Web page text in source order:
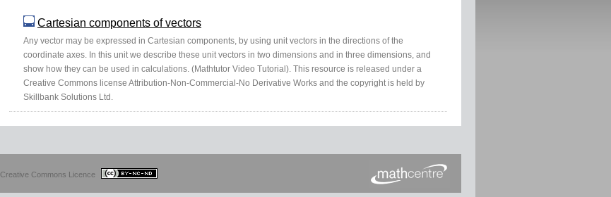
Cartesian components of vectors
Any vector may be expressed in Cartesian components, by using unit vectors in the directions of the
coordinate axes. In this unit we describe these unit vectors in two dimensions and in three dimensions, and
show how they can be used in calculations. (Mathtutor Video Tutorial). This resource is released under a
Creative Commons license Attribution-Non-Commercial-No Derivative Works and the copyright is held by
Skillbank Solutions Ltd.
Creative Commons Licence